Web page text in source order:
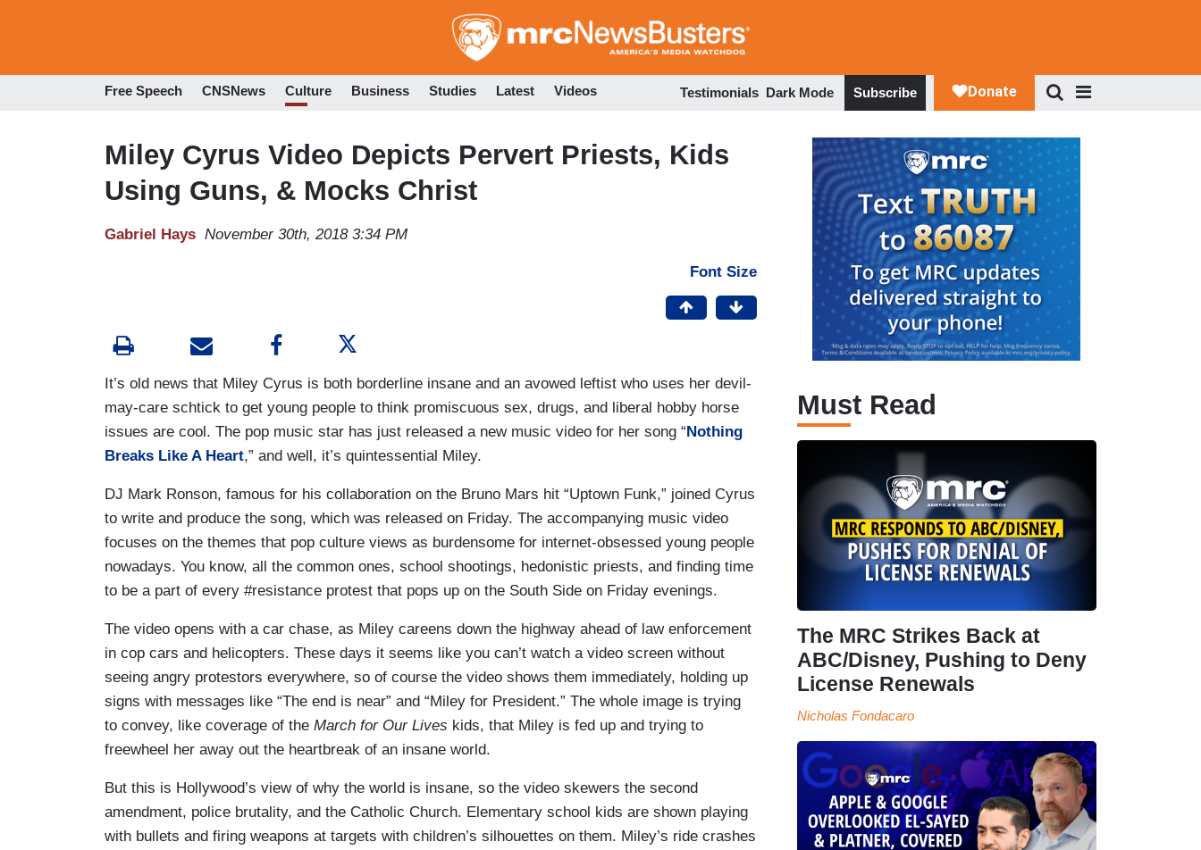
to
Free Speech CNSNews Culture Business Studies Latest Videos Testimonials Dark Mode Subscribe
Miley Cyrus Video Depicts Pervert Priests, Kids
Using Guns, & Mocks Christ
Gabriel Hays November 30th, 2018 3:34 PM
Font Size
It’s old news that Miley Cyrus is both borderline insane and an avowed leftist who uses her devil-
may-care schtick to get young people to think promiscuous sex, drugs, and liberal hobby horse
issues are cool. The pop music star has just released a new music video for her song “Nothing
Breaks Like A Heart,” and well, it’s quintessential Miley.
DJ Mark Ronson, famous for his collaboration on the Bruno Mars hit “Uptown Funk,” joined Cyrus
to write and produce the song, which was released on Friday. The accompanying music video
focuses on the themes that pop culture views as burdensome for internet-obsessed young people
nowadays. You know, all the common ones, school shootings, hedonistic priests, and finding time
to be a part of every #resistance protest that pops up on the South Side on Friday evenings.
The video opens with a car chase, as Miley careens down the highway ahead of law enforcement
in cop cars and helicopters. These days it seems like you can’t watch a video screen without
seeing angry protestors everywhere, so of course the video shows them immediately, holding up
signs with messages like “The end is near” and “Miley for President.” The whole image is trying
to convey, like coverage of the March for Our Lives kids, that Miley is fed up and trying to
freewheel her away out the heartbreak of an insane world.
But this is Hollywood’s view of why the world is insane, so the video skewers the second
amendment, police brutality, and the Catholic Church. Elementary school kids are shown playing
with bullets and firing weapons at targets with children’s silhouettes on them. Miley’s ride crashes
Must Read
The MRC Strikes Back at
ABC/Disney, Pushing to Deny
License Renewals
Nicholas Fondacaro